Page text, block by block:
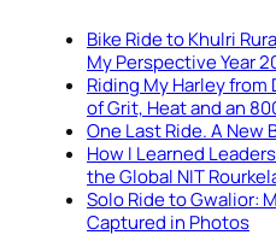
Bike Ride to Khulri
My Perspective Year
Riding My Harley
of Grit, Heat and an
One Last Ride. A
How I Learned
the Global NIT
Solo Ride to Gwalior:
Captured in Photos